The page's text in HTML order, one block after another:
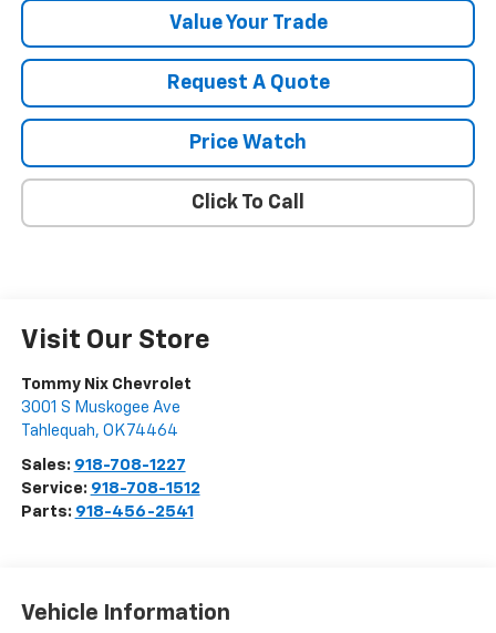
Value Your Trade
Request A Quote
Price Watch
Click To Call
Visit Our Store
Tommy Nix Chevrolet
3001 S Muskogee Ave
Tahlequah, OK 74464
Sales: 918-708-1227
Service: 918-708-1512
Parts: 918-456-2541
Vehicle Information